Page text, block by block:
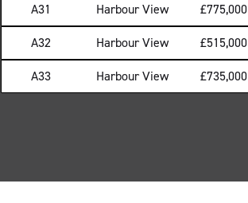
A31 Harbour View £775,000
A32 Harbour View £515,000
A33 Harbour View £735,000